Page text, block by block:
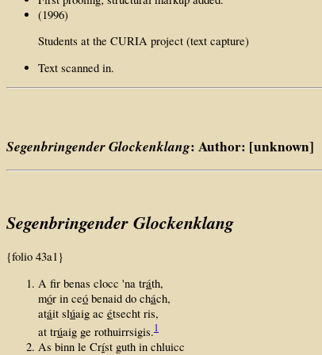
(1996)
Students at the CURIA project (text capture)
Text scanned in.
Segenbringender Glockenklang: Author: [unknown]
Segenbringender Glockenklang
{folio 43a1}
A fir benas clocc 'na tráth,
mór in ceó benaid do chách,
atáit slúaig ac étsecht ris,
at trúaig ge rothuirrsigis.1
As binn le Críst guth in chluicc